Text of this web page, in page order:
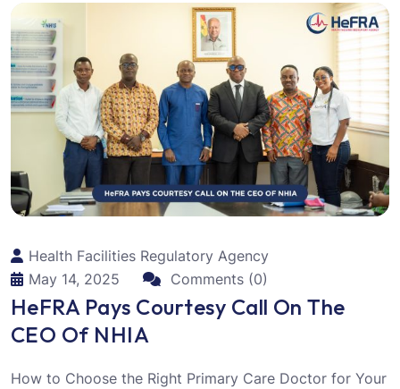
Health Facilities Regulatory Agency
May 14, 2025
Comments (0)
HeFRA Pays Courtesy Call On The
CEO Of NHIA
How to Choose the Right Primary Care Doctor for Your